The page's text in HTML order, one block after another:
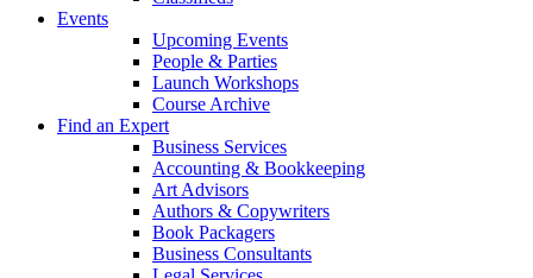
Events
Upcoming Events
People & Parties
Launch Workshops
Course Archive
Find an Expert
Business Services
Accounting & Bookkeeping
Art Advisors
Authors & Copywriters
Book Packagers
Business Consultants